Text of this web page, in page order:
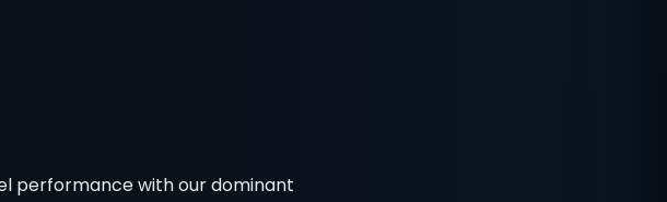
performance with our dominant